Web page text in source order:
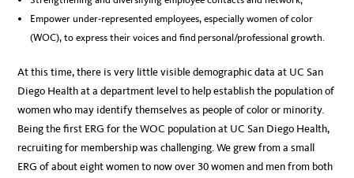
Empower under-represented employees, especially women of color
(WOC), to express their voices and find personal/professional growth.
At this time, there is very little visible demographic data at UC San
Diego Health at a department level to help establish the population of
women who may identify themselves as people of color or minority.
Being the first ERG for the WOC population at UC San Diego Health,
recruiting for membership was challenging. We grew from a small
ERG of about eight women to now over 30 women and men from both